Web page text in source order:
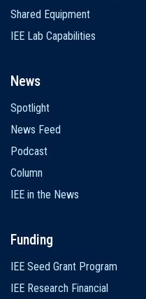
Shared Equipment
IEE Lab Capabilities
News
Spotlight
News Feed
Podcast
Column
IEE in the News
Funding
IEE Seed Grant Program
IEE Research Financial